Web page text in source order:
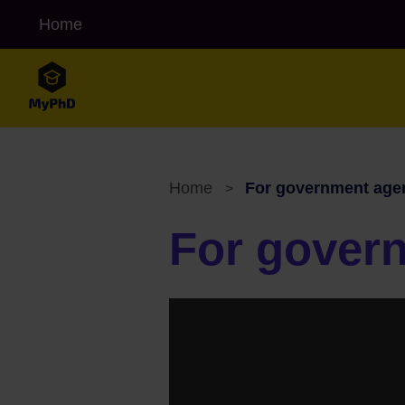
MyPHD Alt navigation
Home
Breadcrumb
Home > For government
For